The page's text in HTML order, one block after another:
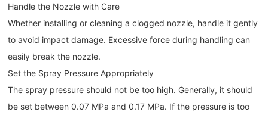
Handle the Nozzle with Care
Whether installing or cleaning a clogged nozzle, handle it gently
to avoid impact damage. Excessive force during handling can
easily break the nozzle.
Set the Spray Pressure Appropriately
The spray pressure should not be too high. Generally, it should
be set between 0.07 MPa and 0.17 MPa. If the pressure is too